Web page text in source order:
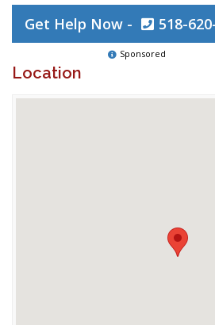
Get Help Now - 518-
Sponsored
Location